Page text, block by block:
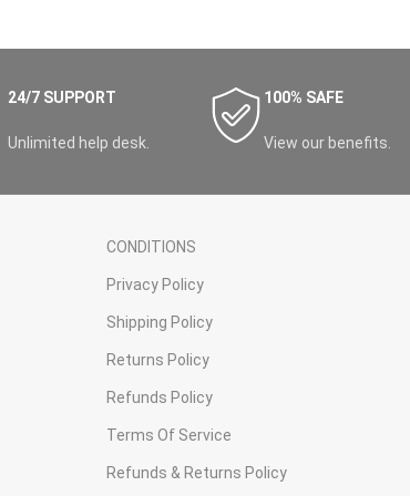
24/7 SUPPORT
Unlimited help desk.
100% SAFE
View our benefits.
CONDITIONS
Privacy Policy
Shipping Policy
Returns Policy
Refunds Policy
Terms Of Service
Refunds & Returns Policy